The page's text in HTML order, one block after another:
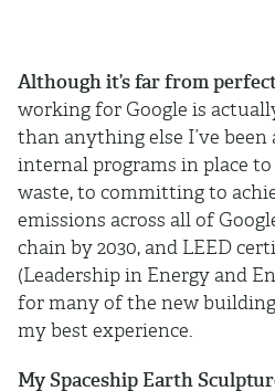
Although it’s far from
working for Google is
than anything else I’ve
internal programs in place
waste, to committing to
emissions across all of
chain by 2030, and LEED
(Leadership in Energy and
for many of the new
my best experience.
My Spaceship Earth